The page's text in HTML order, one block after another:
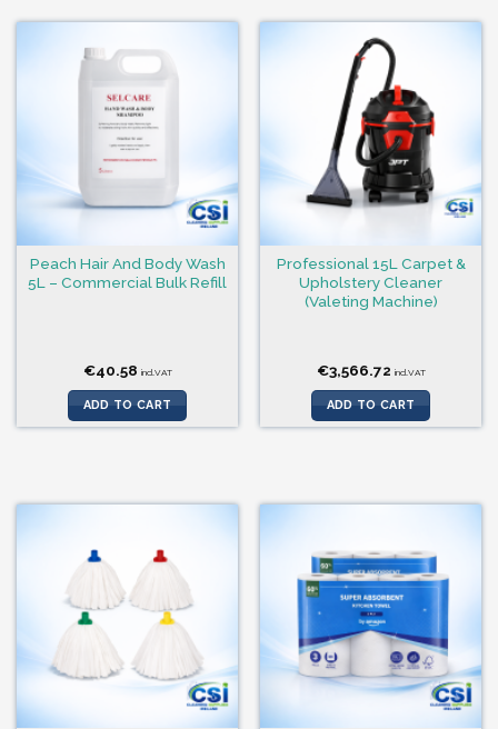
Peach Hair And Body Wash
5L – Commercial Bulk Refill
€40.58 incl.VAT
ADD TO CART
Professional 15L Carpet &
Upholstery Cleaner
(Valeting Machine)
€3,566.72 incl.VAT
ADD TO CART